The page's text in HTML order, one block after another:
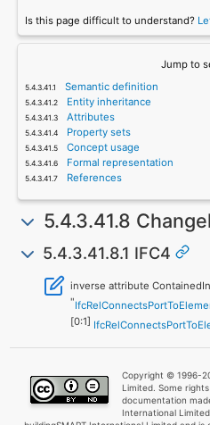
Is this page difficult to understand?
Jump to
Semantic definition
Entity inheritance
Attributes
Property sets
Concept usage
Formal representation
References
5.4.3.41.8
5.4.3.41.8.1 IFC4
inverse attribute
"
[0:1]
Copyright © 1996-
Limited. Some
documentation
International